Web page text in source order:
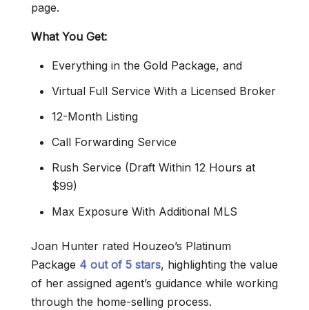
page.
What You Get:
Everything in the Gold Package, and
Virtual Full Service With a Licensed Broker
12-Month Listing
Call Forwarding Service
Rush Service (Draft Within 12 Hours at
$99)
Max Exposure With Additional MLS
Joan Hunter rated Houzeo’s Platinum
Package 4 out of 5 stars, highlighting the value
of her assigned agent’s guidance while working
through the home-selling process.